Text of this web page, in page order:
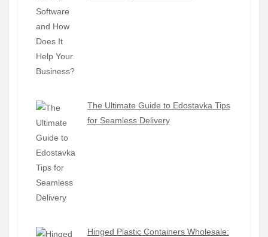
The Ultimate Guide to Edostavka Tips
for Seamless Delivery
Hinged Plastic Containers Wholesale: